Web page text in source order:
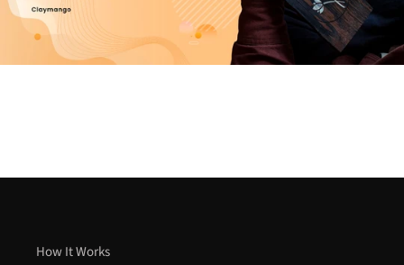
How It Works